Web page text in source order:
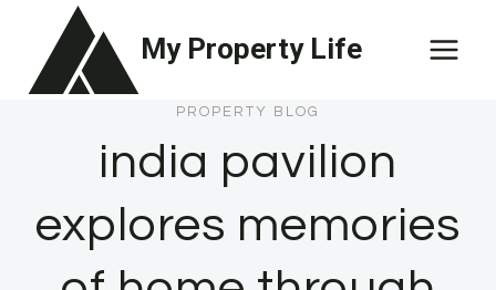
content
My Property Life
PROPERTY BLOG
india pavilion
explores memories